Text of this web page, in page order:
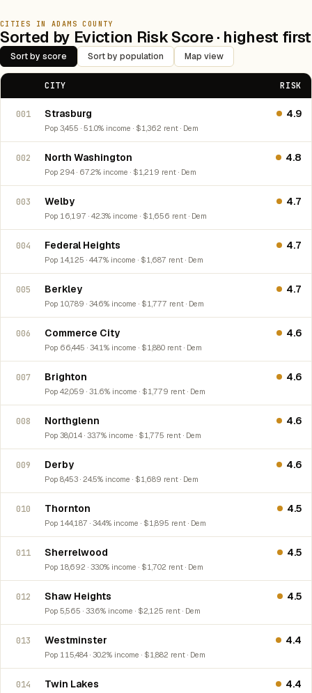
CITIES IN ADAMS COUNTY
Sorted by Eviction Risk Score · highest first
Sort by score Sort by population Map view
CITY RISK
001 Strasburg
Pop 3,455 · 51.0% income · $1,362 rent · Dem
4.9
002 North Washington
Pop 294 · 67.2% income · $1,219 rent · Dem
4.8
003 Welby
Pop 16,197 · 42.3% income · $1,656 rent · Dem
4.7
004 Federal Heights
Pop 14,125 · 44.7% income · $1,687 rent · Dem
4.7
005 Berkley
Pop 10,789 · 34.6% income · $1,777 rent · Dem
4.7
006 Commerce City
Pop 66,445 · 34.1% income · $1,880 rent · Dem
4.6
007 Brighton
Pop 42,059 · 31.6% income · $1,779 rent · Dem
4.6
008 Northglenn
Pop 38,014 · 33.7% income · $1,775 rent · Dem
4.6
009 Derby
Pop 8,453 · 24.5% income · $1,689 rent · Dem
4.6
010 Thornton
Pop 144,187 · 34.4% income · $1,895 rent · Dem
4.5
011 Sherrelwood
Pop 18,692 · 33.0% income · $1,702 rent · Dem
4.5
012 Shaw Heights
Pop 5,565 · 33.6% income · $2,125 rent · Dem
4.5
013 Westminster
Pop 115,484 · 30.2% income · $1,882 rent · Dem
4.4
014 Twin Lakes 4.4